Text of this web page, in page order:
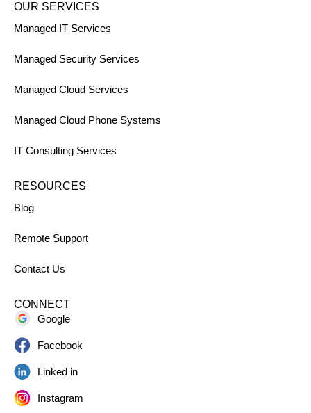
OUR SERVICES
Managed IT Services
Managed Security Services
Managed Cloud Services
Managed Cloud Phone Systems
IT Consulting Services
RESOURCES
Blog
Remote Support
Contact Us
CONNECT
Google
Facebook
Linked in
Instagram